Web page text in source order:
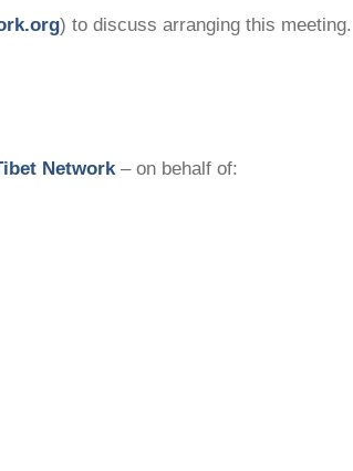
) to discuss arranging this meeting.
Network– on behalf of: